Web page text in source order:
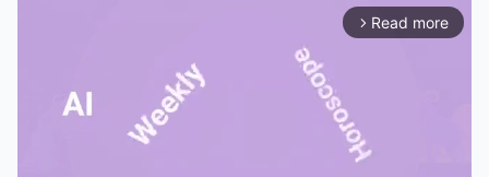
arrow_forward_ios Read more